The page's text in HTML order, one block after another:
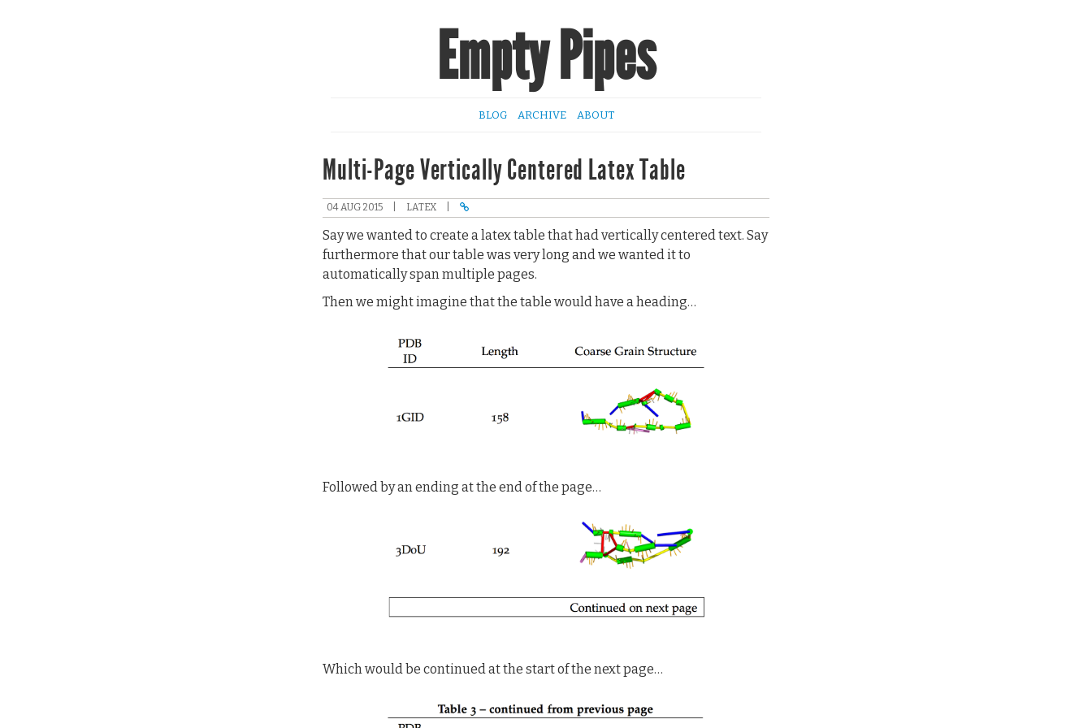
Empty Pipes
BLOG ARCHIVE ABOUT
Multi-Page Vertically Centered Latex Table
04 AUG 2015 LATEX
Say we wanted to create a latex table that had vertically centered text. Say
furthermore that our table was very long and we wanted it to
automatically span multiple pages.
Then we might imagine that the table would have a heading…
Followed by an ending at the end of the page…
Which would be continued at the start of the next page…